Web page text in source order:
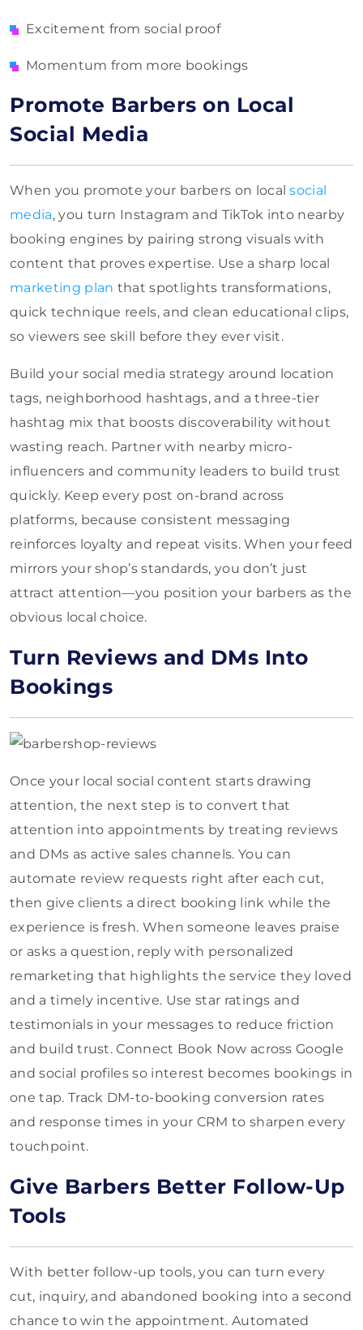
Excitement from social proof
Momentum from more bookings
Promote Barbers on Local
Social Media
When you promote your barbers on localsocial
media, you turn Instagram and TikTok into nearby
booking engines by pairing strong visuals with
content that proves expertise. Use a sharp local
marketing plan that spotlights transformations,
quick technique reels, and clean educational clips,
so viewers see skill before they ever visit.
Build your social media strategy around location
tags, neighborhood hashtags, and a three-tier
hashtag mix that boosts discoverability without
wasting reach. Partner with nearby micro-
influencers and community leaders to build trust
quickly. Keep every post on-brand across
platforms, because consistent messaging
reinforces loyalty and repeat visits. When your feed
mirrors your shop’s standards, you don’t just
attract attention—you position your barbers as the
obvious local choice.
Turn Reviews and DMs Into
Bookings
Once your local social content starts drawing
attention, the next step is to convert that
attention into appointments by treating reviews
and DMs as active sales channels. You can
automate review requests right after each cut,
then give clients a direct booking link while the
experience is fresh. When someone leaves praise
or asks a question, reply with personalized
remarketing that highlights the service they loved
and a timely incentive. Use star ratings and
testimonials in your messages to reduce friction
and build trust. Connect Book Now across Google
and social profiles so interest becomes bookings in
one tap. Track DM-to-booking conversion rates
and response times in your CRM to sharpen every
touchpoint.
Give Barbers Better Follow-Up
Tools
With better follow-up tools, you can turn every
cut, inquiry, and abandoned booking into a second
chance to win the appointment. Automated